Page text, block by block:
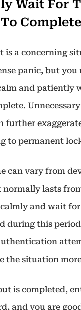
Wait For
Complete
is a concerning
panic, but you
and patiently
further
to permanent
can vary from
normally lasts
and wait
during this
the situation
is completed,
and you are